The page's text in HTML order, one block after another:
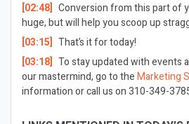
[02:48] Conversion from this part of
huge, but will help you scoop up
[03:15] That’s it for today!
[03:18] To stay updated with events
our mastermind, go to theMarketing
information or call us on 310-349-